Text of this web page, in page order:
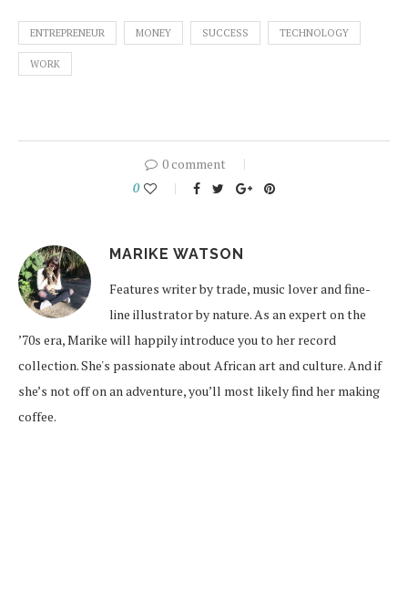
ENTREPRENEUR MONEY SUCCESS TECHNOLOGY
WORK
0 comment
0
MARIKE WATSON
Features writer by trade, music lover and fine-
line illustrator by nature. As an expert on the
’70s era, Marike will happily introduce you to her record
collection. She's passionate about African art and culture. And if
she’s not off on an adventure, you’ll most likely find her making
coffee.